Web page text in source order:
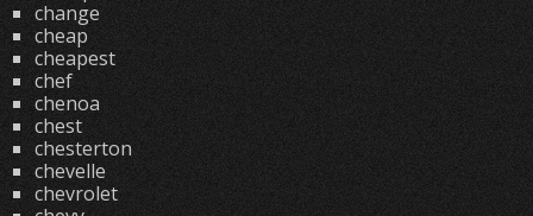
change
cheap
cheapest
chef
chenoa
chest
chesterton
chevelle
chevrolet